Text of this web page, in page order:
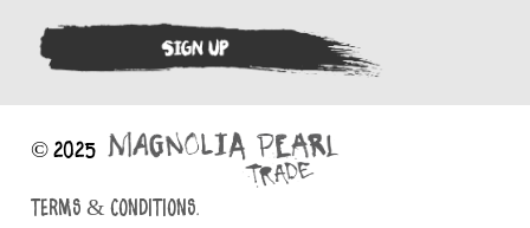
© 2025
TERMS & CONDITIONS.